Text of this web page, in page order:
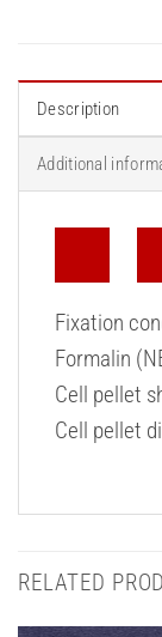
Description
Additional
Fixation
Formalin
Cell pellet
Cell pellet
RELATED